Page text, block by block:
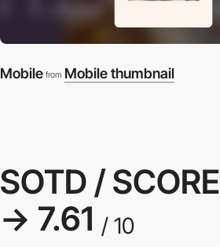
Mobile from Mobile thumbnail
SOTD / SCORE
→ 7.61 / 10